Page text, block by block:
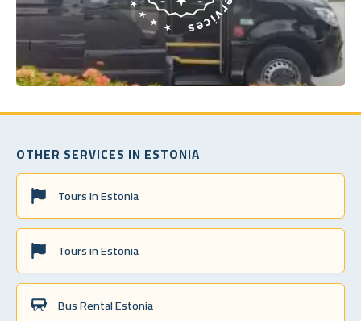
OTHER SERVICES IN ESTONIA
Tours in Estonia
Tours in Estonia
Bus Rental Estonia